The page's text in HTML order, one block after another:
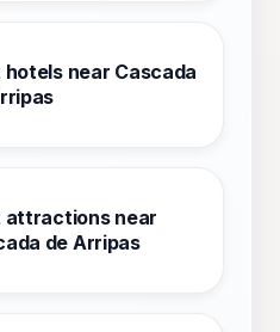
hotels near Cascada
attractions near
de Arripas